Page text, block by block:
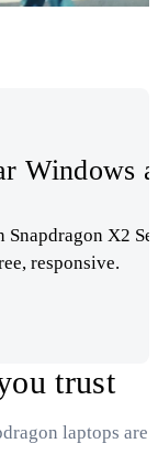
Windows
Snapdragon X2
responsive.
trust
laptops are